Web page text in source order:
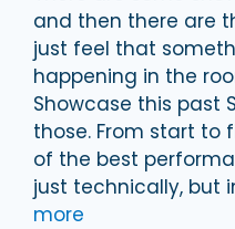
and then there are
just feel that
happening in the
Showcase this past
those. From start to
of the best
just technically, but
more